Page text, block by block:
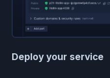
Deploy your service